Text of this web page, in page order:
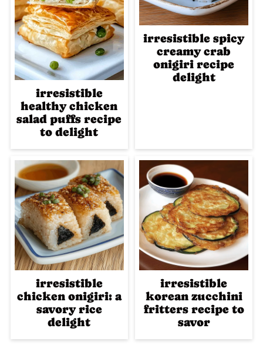
irresistible
healthy chicken
salad puffs recipe
to delight
irresistible spicy
creamy crab
onigiri recipe
delight
irresistible
chicken onigiri: a
savory rice
delight
irresistible
korean zucchini
fritters recipe to
savor